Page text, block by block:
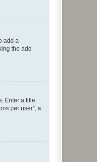
add a
the add
Enter a title
per user”, a